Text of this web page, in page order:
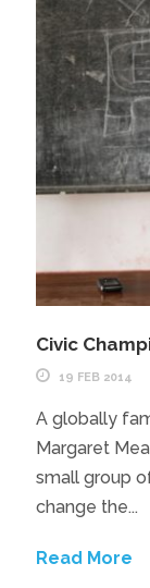
Civic
19 FEB 2014
A globally
Margaret
small group
change the...
Read More